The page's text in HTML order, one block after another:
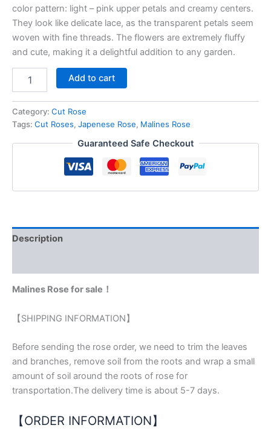
color pattern: light – pink upper petals and creamy centers.
They look like delicate lace, as the transparent petals seem
woven with fine threads. The flowers are extremely fluffy
and cute, making it a delightful addition to any garden.
Add to cart
Category: Cut Rose
Tags: Cut Roses, Japenese Rose, Malines Rose
Guaranteed Safe Checkout
Description
Malines Rose for sale！
【SHIPPING INFORMATION】
Before sending the rose order, we need to trim the leaves
and branches, remove soil from the roots and wrap a small
amount of soil around the roots of rose for
transportation.The delivery time is about 5-7 days.
【ORDER INFORMATION】